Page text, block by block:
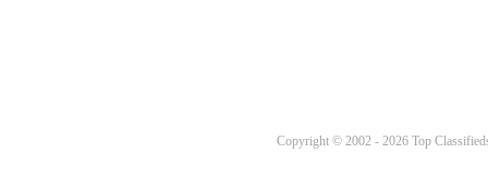
Copyright © 2002 - 2026 Top